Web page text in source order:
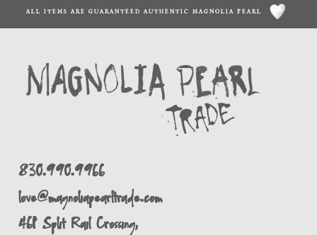
ALL ITEMS ARE GUARANTEED AUTHENTIC MAGNOLIA PEARL
830.990.9966
love@magnoliapearltrade.com
461 Split Rail Crossing,